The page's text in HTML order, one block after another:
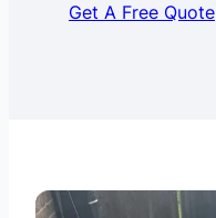
Get A Free Quote